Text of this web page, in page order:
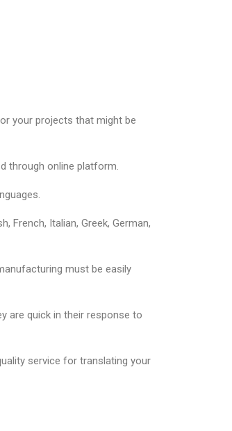
your projects that might be
through online platform.
French, Italian, Greek, German,
must be easily
are quick in their response to
service for translating your